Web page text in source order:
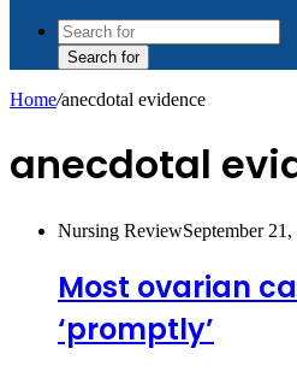
Search for
Home/anecdotal evidence
anecdotal
Nursing ReviewSeptember
Most ovarian
‘promptly’